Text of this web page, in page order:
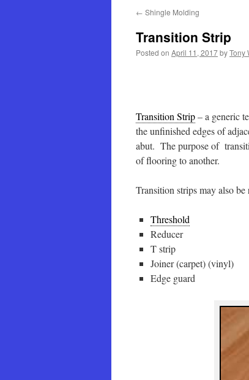
← Shingle Molding
Transition Strip
Posted on April 11, 2017byTony
Transition Strip– a generic
the unfinished edges of
abut. The purpose of
of flooring to another.
Transition strips may also be
Threshold
Reducer
T strip
Joiner (carpet) (vinyl)
Edge guard